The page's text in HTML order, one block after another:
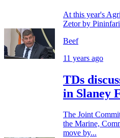
At this year's
Zetor by
Beef
11 years ago
TDs
in Slaney
The Joint
the Marine,
move by...